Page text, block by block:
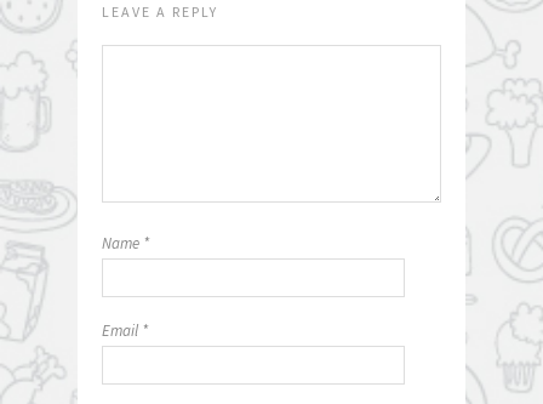
LEAVE A REPLY
Name *
Email *